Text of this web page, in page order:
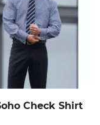
Check Shirt